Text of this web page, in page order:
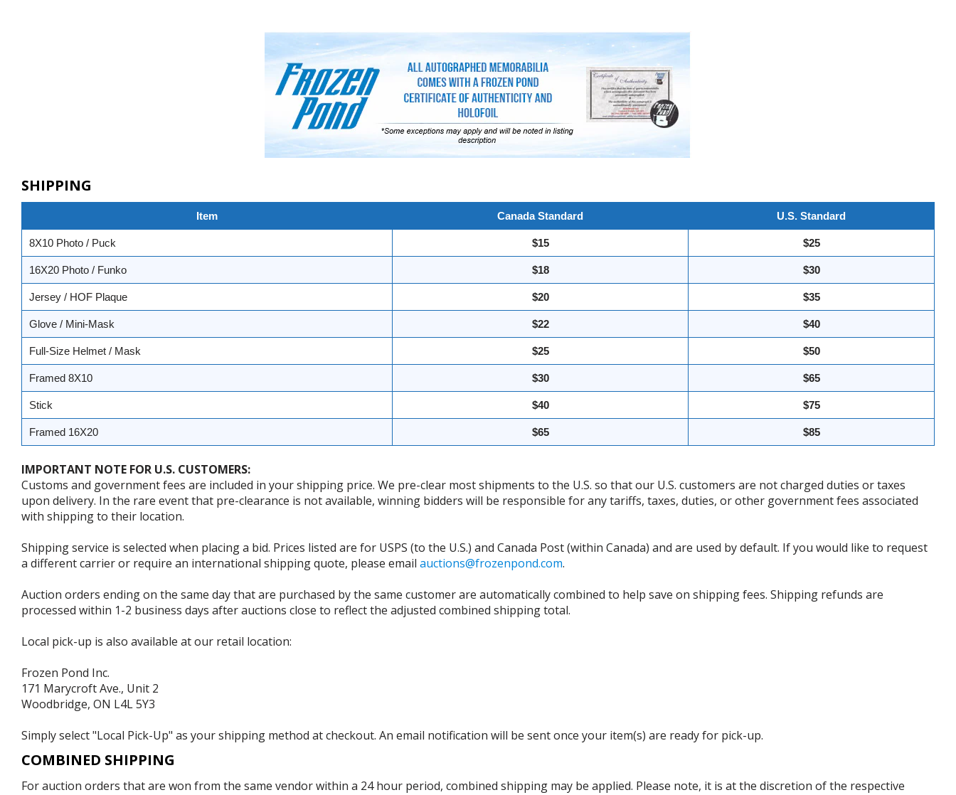
SHIPPING
Item Canada Standard U.S. Standard
8X10 Photo / Puck $15 $25
16X20 Photo / Funko $18 $30
Jersey / HOF Plaque $20 $35
Glove / Mini-Mask $22 $40
Full-Size Helmet / Mask $25 $50
Framed 8X10 $30 $65
Stick $40 $75
Framed 16X20 $65 $85
IMPORTANT NOTE FOR U.S. CUSTOMERS:
Customs and government fees are included in your shipping price. We pre-clear most shipments to the U.S. so that our U.S. customers are not charged duties or taxes
upon delivery. In the rare event that pre-clearance is not available, winning bidders will be responsible for any tariffs, taxes, duties, or other government fees associated
with shipping to their location.
Shipping service is selected when placing a bid. Prices listed are for USPS (to the U.S.) and Canada Post (within Canada) and are used by default. If you would like to request
a different carrier or require an international shipping quote, please email auctions@frozenpond.com.
Auction orders ending on the same day that are purchased by the same customer are automatically combined to help save on shipping fees. Shipping refunds are
processed within 1-2 business days after auctions close to reflect the adjusted combined shipping total.
Local pick-up is also available at our retail location:
Frozen Pond Inc.
171 Marycroft Ave., Unit 2
Woodbridge, ON L4L 5Y3
Simply select "Local Pick-Up" as your shipping method at checkout. An email notification will be sent once your item(s) are ready for pick-up.
COMBINED SHIPPING
For auction orders that are won from the same vendor within a 24 hour period, combined shipping may be applied. Please note, it is at the discretion of the respective